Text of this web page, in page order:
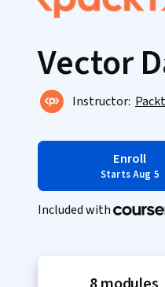
Vector
Instructor:
Enroll
Starts Aug 5
Included with